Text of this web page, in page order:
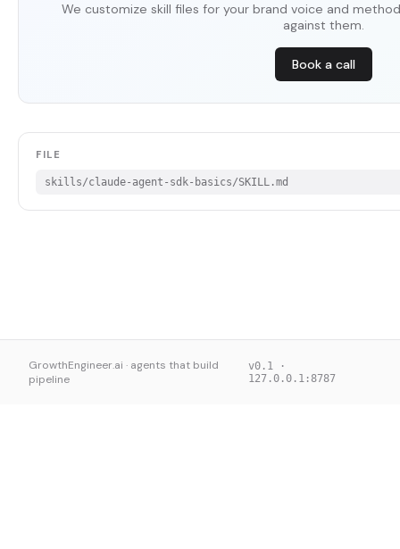
We customize skill files for your brand voice and
against them.
Book a call
FILE
skills/claude-agent-sdk-basics/SKILL.md
GrowthEngineer.ai · agents that build
pipeline
v0.1 ·
127.0.0.1:8787